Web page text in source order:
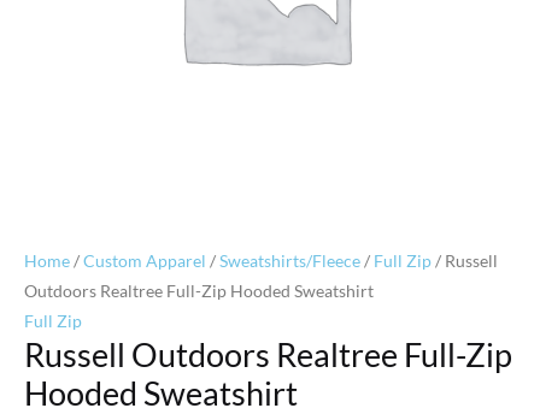
Home/Custom Apparel /Sweatshirts/Fleece/ Full Zip/ Russell
Outdoors Realtree Full-Zip Hooded Sweatshirt
Full Zip
Russell Outdoors Realtree Full-Zip
Hooded Sweatshirt